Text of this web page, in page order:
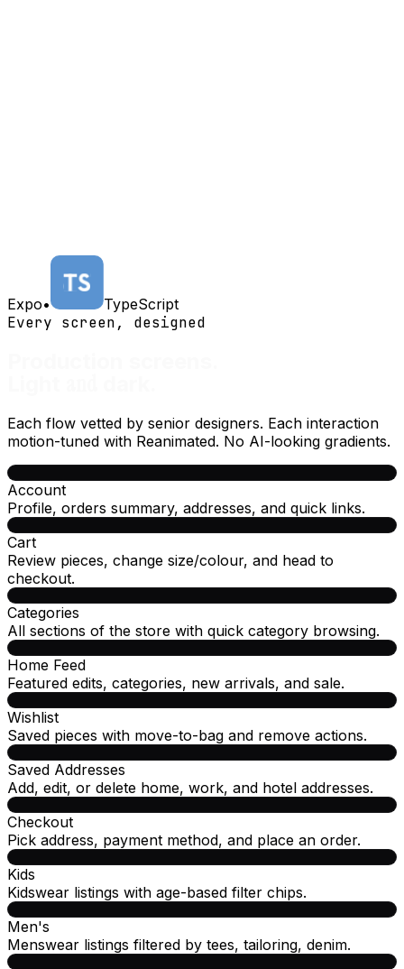
Expo• TypeScript
Every screen, designed
Each flow vetted by senior designers. Each interaction
motion-tuned with Reanimated. No AI-looking gradients.
Account
Profile, orders summary, addresses, and quick links.
Cart
Review pieces, change size/colour, and head to
checkout.
Categories
All sections of the store with quick category browsing.
Home Feed
Featured edits, categories, new arrivals, and sale.
Wishlist
Saved pieces with move-to-bag and remove actions.
Saved Addresses
Add, edit, or delete home, work, and hotel addresses.
Checkout
Pick address, payment method, and place an order.
Kids
Kidswear listings with age-based filter chips.
Men's
Menswear listings filtered by tees, tailoring, denim.